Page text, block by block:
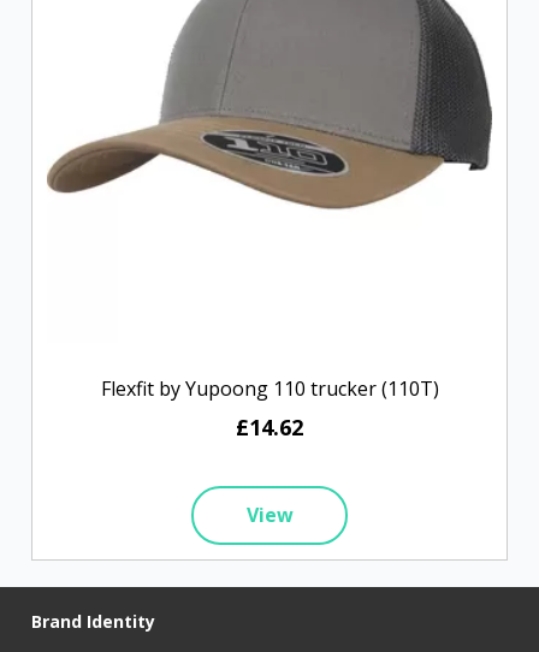
Flexfit by Yupoong 110 trucker (110T)
£14.62
View
Brand Identity